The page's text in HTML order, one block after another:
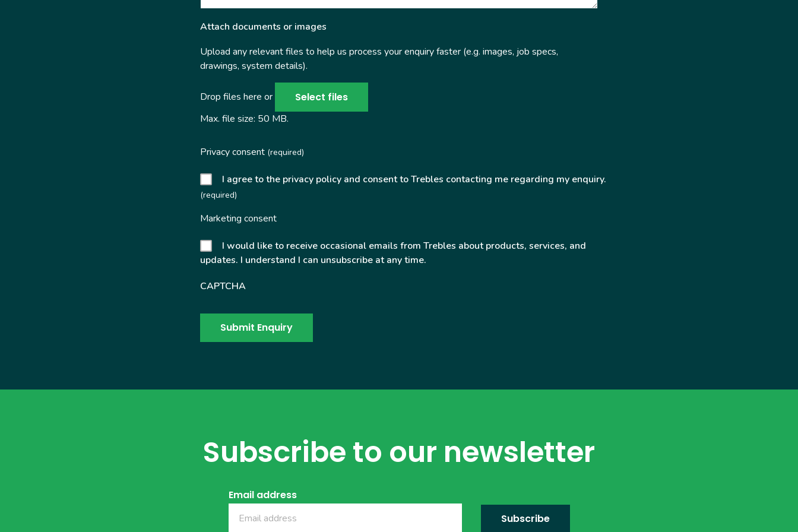
Attach documents or images
Upload any relevant files to help us process your enquiry faster (e.g. images, job specs,
drawings, system details).
Drop files here or Select files
Max. file size: 50 MB.
Privacy consent(required)
I agree to the privacy policy and consent to Trebles contacting me regarding my enquiry.
(required)
Marketing consent
I would like to receive occasional emails from Trebles about products, services, and
updates. I understand I can unsubscribe at any time.
CAPTCHA
Subscribe to our newsletter
Email address